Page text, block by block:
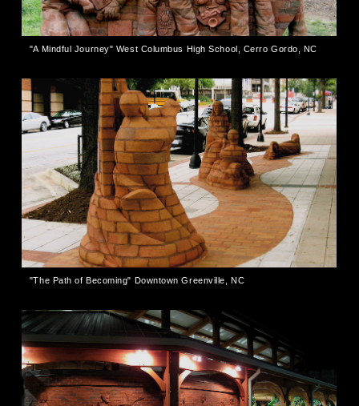
"A Mindful Journey" West Columbus High School, Cerro Gordo, NC
"The Path of Becoming" Downtown Greenville, NC